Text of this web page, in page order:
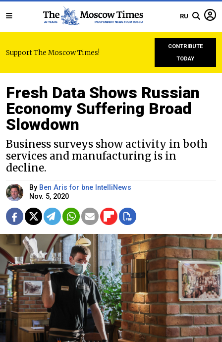
RU
Support The Moscow Times!
CONTRIBUTE
TODAY
Fresh Data Shows Russian
Economy Suffering Broad
Slowdown
Business surveys show activity in both
services and manufacturing is in
decline.
By Ben Aris for bne IntelliNews
Nov. 5, 2020